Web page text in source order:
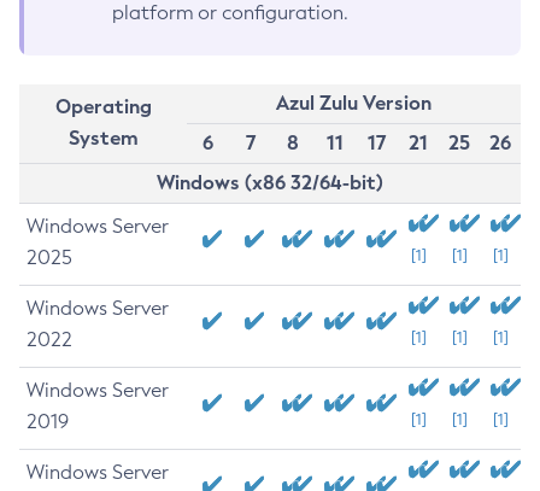
platform or configuration.
Operating
System
Azul Zulu Version
6
7 8 11 17 21 25
26
Windows (x86 32/64-bit)
Windows Server
2025
[1] [1] [1]
Windows Server
2022
[1] [1] [1]
Windows Server
2019
[1] [1] [1]
Windows Server